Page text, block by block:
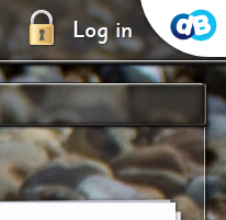
Log in